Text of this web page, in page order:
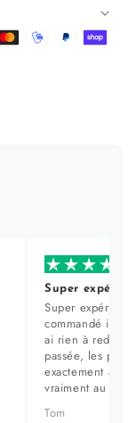
Super
Super
commandé il y
ai rien à redire.
passée, les
exactement aux
vraiment au top.
Tom